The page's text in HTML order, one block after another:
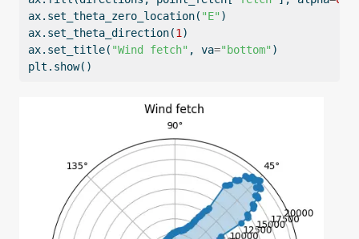
ax.set_theta_zero_location( "E" )
ax.set_theta_direction(1 )
ax.set_title( "Wind fetch" , va="bottom" )
plt.show()